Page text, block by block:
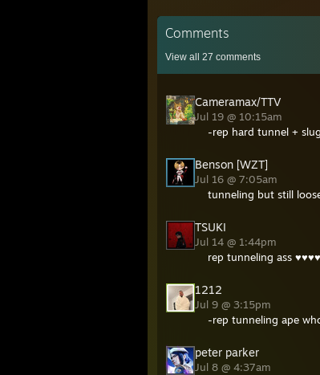
Comments
View all 27 comments
Cameramax/TTV
Jul 19 @ 10:15am
-rep hard tunnel + slug
Benson [WZT]
Jul 16 @ 7:05am
tunneling but still
TSUKI
Jul 14 @ 1:44pm
rep tunneling ass
1212
Jul 9 @ 3:15pm
-rep tunneling ape
peter parker
Jul 8 @ 4:37am